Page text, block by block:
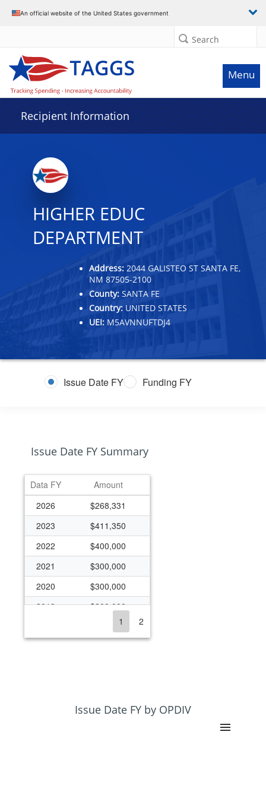
An official website of the United States government
Search
Menu
Recipient Information
HIGHER EDUC
DEPARTMENT
Address: 2044 GALISTEO ST SANTA FE,
NM 87505-2100
County: SANTA FE
Country: UNITED STATES
UEI: M5AVNNUFTDJ4
Issue Date FY Funding FY
Issue Date FY Summary
Data FY
Amount
2026
$268,331
2023
$411,350
2022
$400,000
2021
$300,000
2020
$300,000
2019
$300,000
$300,000
$200,000
1 2
Issue Date FY by OPDIV